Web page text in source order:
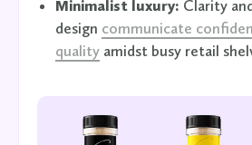
Minimalist luxury: Clarity
design communicate
quality amidst busy retail